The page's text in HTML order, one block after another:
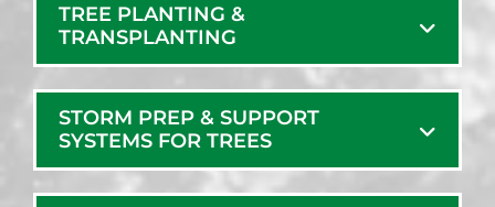
TREE PLANTING &
TRANSPLANTING
STORM PREP & SUPPORT
SYSTEMS FOR TREES